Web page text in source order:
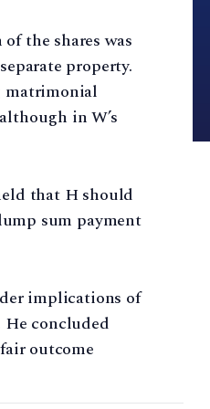
the shares was
property.
matrimonial
in W’s
that H should
sum payment
implications of
concluded
outcome